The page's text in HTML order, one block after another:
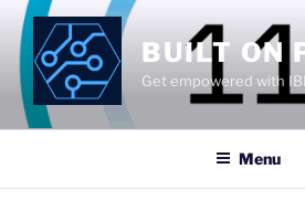
Skip
content
BUILT ON
Get empowered with
Menu